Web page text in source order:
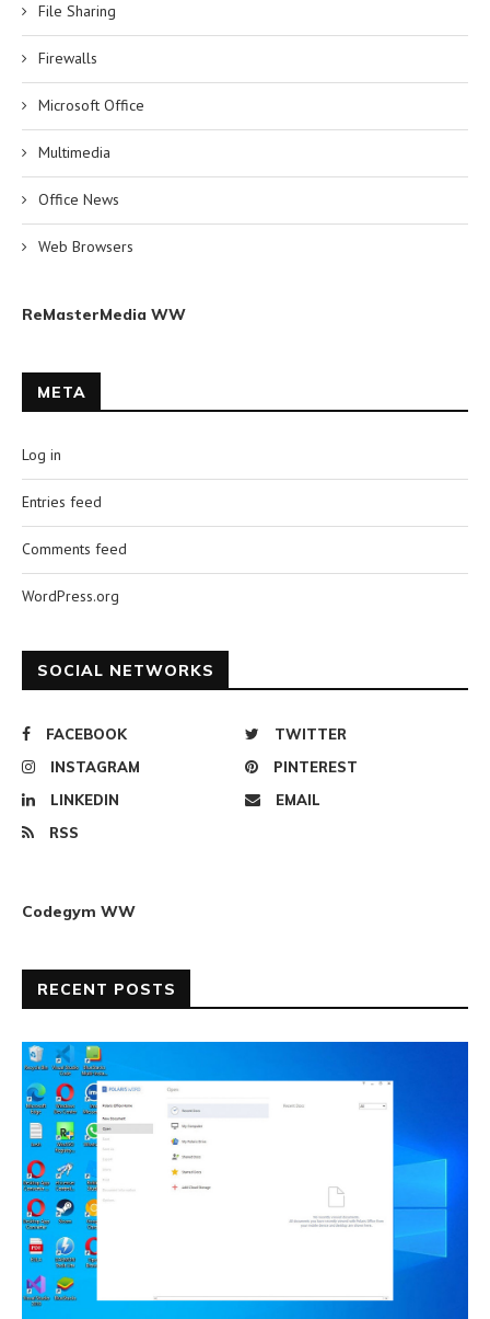
File Sharing
Firewalls
Microsoft Office
Multimedia
Office News
Web Browsers
ReMasterMedia WW
META
Log in
Entries feed
Comments feed
WordPress.org
SOCIAL NETWORKS
FACEBOOK
TWITTER
INSTAGRAM
PINTEREST
LINKEDIN
EMAIL
RSS
Codegym WW
RECENT POSTS